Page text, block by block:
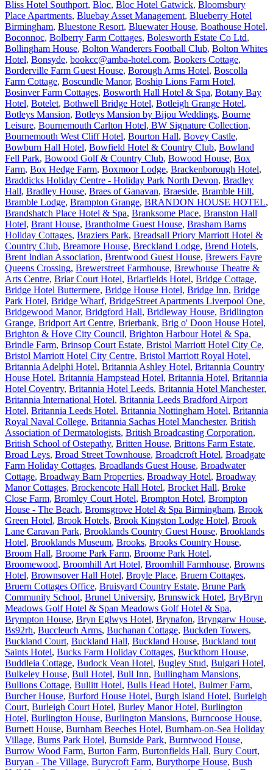
Bliss Hotel Southport, Bloc, Bloc Hotel Gatwick, Bloomsbury
Place Apartments, Bluebay Asset Management, Blueberry Hotel
Birmingham, Bluestone Resort, Bluewater House, Boathouse Hotel,
Boconnoc, Bolberry Farm Cottages, Bolesworth Estate Co Ltd,
Bollingham House, Bolton Wanderers Football Club, Bolton Whites
Hotel, Bonsyde, bookcc@amba-hotel.com, Bookers Cottage,
Borderville Farm Guest House, Borough Arms Hotel, Boscolla
Farm Cottage, Boscundle Manor, Boship Lions Farm Hotel,
Bosinver Farm Cottages, Bosworth Hall Hotel & Spa, Botany Bay
Hotel, Botelet, Bothwell Bridge Hotel, Botleigh Grange Hotel,
Botleys Mansion, Botleys Mansion by Bijou Weddings, Bourne
Leisure, Bournemouth Carlton Hotel, BW Signature Collection,
Bournemouth West Cliff Hotel, Bourton Hall, Bovey Castle,
Bowburn Hall Hotel, Bowfield Hotel & Country Club, Bowland
Fell Park, Bowood Golf & Country Club, Bowood House, Box
Farm, Box Hedge Farm, Boxmoor Lodge, Brackenborough Hotel,
Braddicks Holiday Centre - Holiday Park North Devon, Bradley
Hall, Bradley House, Braes of Ganavan, Braeside, Bramble Hill,
Bramble Lodge, Brampton Grange, BRANDON HOUSE HOTEL,
Brandshatch Place Hotel & Spa, Branksome Place, Branston Hall
Hotel, Brant House, Brantholme Guest House, Brasham Barns
Holiday Cottages, Braziers Park, Breadsall Priory Marriott Hotel &
Country Club, Breamore House, Breckland Lodge, Brend Hotels,
Brent Indian Association, Brentwood Guest House, Brewers Fayre
Queens Crossing, Brewerstreet Farmhouse, Brewhouse Theatre &
Arts Centre, Briar Court Hotel, Briarfields Hotel, Bridge Cottage,
Bridge Hotel Buttermere, Bridge House Hotel, Bridge Inn, Bridge
Park Hotel, Bridge Wharf, BridgeStreet Apartments Liverpool One,
Bridgewood Manor, Bridgford Hall, Bridleway House, Bridlington
Grange, Bridport Art Centre, Brierbank, Brig o' Doon House Hotel,
Brighton & Hove City Council, Brighton Harbour Hotel & Spa,
Brindle Farm, Brinsop Court Estate, Bristol Marriott Hotel City Ce,
Bristol Marriott Hotel City Centre, Bristol Marriott Royal Hotel,
Britannia Adelphi Hotel, Britannia Ashley Hotel, Britannia Country
House Hotel, Britannia Hampstead Hotel, Britannia Hotel, Britannia
Hotel Coventry, Britannia Hotel Leeds, Britannia Hotel Manchester,
Britannia International Hotel, Britannia Leeds Bradford Airport
Hotel, Britannia Leeds Hotel, Britannia Nottingham Hotel, Britannia
Royal Naval College, Britannia Sachas Hotel Manchester, British
Association of Dermatologists, British Broadcasting Corporation,
British School of Ostepathy, Britten House, Brittons Farm Estate,
Broad Leys, Broad Street Townhouse, Broadcroft Hotel, Broadgate
Farm Holiday Cottages, Broadlands Guest House, Broadwater
Cottage, Broadway Barn Properties, Broadway Hotel, Broadway
Manor Cottages, Brockencote Hall Hotel, Brocket Hall, Broke
Close Farm, Bromley Court Hotel, Brompton Hotel, Brompton
House - The Beach, Bromsgrove Hotel & Spa Birmingham, Brook
Green Hotel, Brook Hotels, Brook Kingston Lodge Hotel, Brook
Lane Caravan Park, Brooklands Country Guest House, Brooklands
Hotel, Brooklands Museum, Brooks, Brooks Country House,
Broom Hall, Broome Park Farm, Broome Park Hotel,
Broomewood, Broomhill Art Hotel, Broomhill Farmhouse, Browns
Hotel, Brownsover Hall Hotel, Broyle Place, Bruern Cottages,
Bruern Cottages Office, Bruisyard Country Estate, Brune Park
Community School, Brunel University, Brunswick Hotel, BryBryn
Meadows Golf Hotel & Span Meadows Golf Hotel & Spa,
Brympton House, Bryn Eglwys Hotel, Brynafon, Bryngarw House,
Bs92rh, Buccleuch Arms, Buchanan Cottage, Buckden Towers,
Buckland Court, Buckland Hall, Buckland House, Buckland tout
Saints Hotel, Bucks Farm Holiday Cottages, Buckthorn House,
Buddleia Cottage, Budock Vean Hotel, Bugley Stud, Bulgari Hotel,
Bulkeley House, Bull Hotel, Bull Inn, Bullingham Mansions,
Bullions Cottage, Bullitt Hotel, Bulls Head Hotel, Bulmer Farm,
Burcher House, Burford House Hotel, Burgh Island Hotel, Burleigh
Court, Burleigh Court Hotel, Burley Manor Hotel, Burlington
Hotel, Burlington House, Burlington Mansions, Burncoose House,
Burnett House, Burnham Beeches Hotel, Burnham-on-Sea Holiday
Village, Burns Park Hotel, Burnside Park, Burntwood House,
Burrow Wood Farm, Burton Farm, Burtonfields Hall, Bury Court,
Buryan - The Village, Burycroft Farm, Burythorpe House, Bush